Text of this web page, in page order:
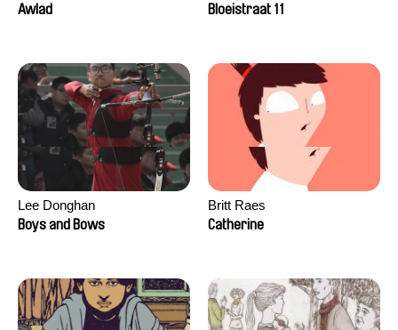
Elkorobarrutia
Awlad
Bloeistraat 11
Lee Donghan
Boys and Bows
Britt Raes
Catherine